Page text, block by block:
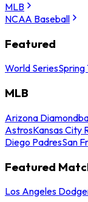
MLB
NCAA Baseball
Featured
World SeriesSpring
MLB
Arizona
AstrosKansas City
Diego PadresSan
Featured
Los Angeles